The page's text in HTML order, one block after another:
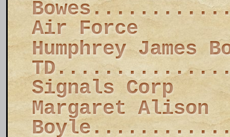
Air Force
Humphrey James
Signals Corp
Margaret Alison